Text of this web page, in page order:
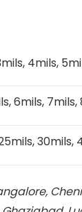
4mils,
6mils,